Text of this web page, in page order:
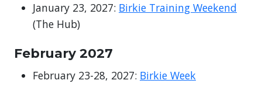
January 23, 2027: Birkie Training Weekend
(The Hub)
February 2027
February 23-28, 2027: Birkie Week